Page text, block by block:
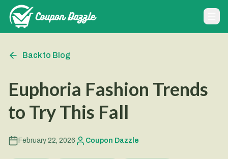
Back to Blog
Euphoria Fashion Trends
to Try This Fall
February 22, 2026 Coupon Dazzle